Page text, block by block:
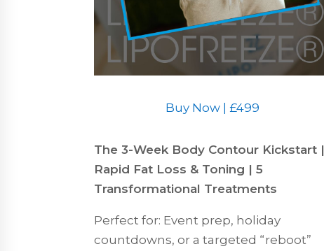
Buy Now | £499
The 3-Week Body Contour Kickstart |
Rapid Fat Loss & Toning | 5
Transformational Treatments
Perfect for: Event prep, holiday
countdowns, or a targeted “reboot”